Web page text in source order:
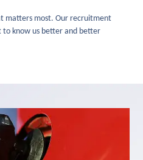
matters most. Our recruitment
to know us better and better